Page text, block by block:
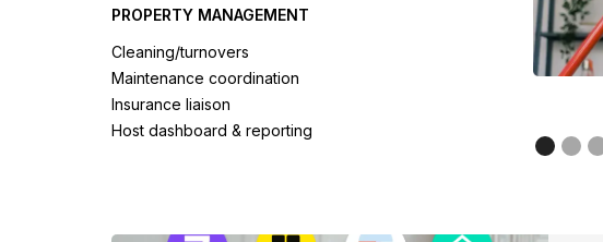
PROPERTY MANAGEMENT
Cleaning/turnovers
Maintenance coordination
Insurance liaison
Host dashboard & reporting